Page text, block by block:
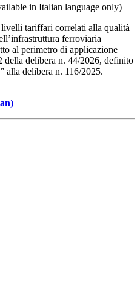
in Italian language only)
tariffari correlati alla qualità
ferroviaria
al perimetro di applicazione
delibera n. 44/2026, definito
alla delibera n. 116/2025.